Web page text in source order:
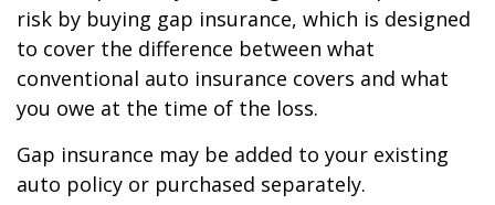
risk by buying gap insurance, which is designed
to cover the difference between what
conventional auto insurance covers and what
you owe at the time of the loss.
Gap insurance may be added to your existing
auto policy or purchased separately.